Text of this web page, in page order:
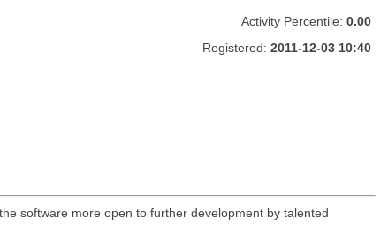
Activity Percentile: 0.00
Registered: 2011-12-03 10:40
software more open to further development by talented